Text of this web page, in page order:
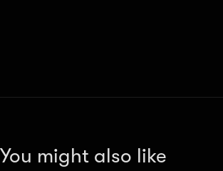
You might also like